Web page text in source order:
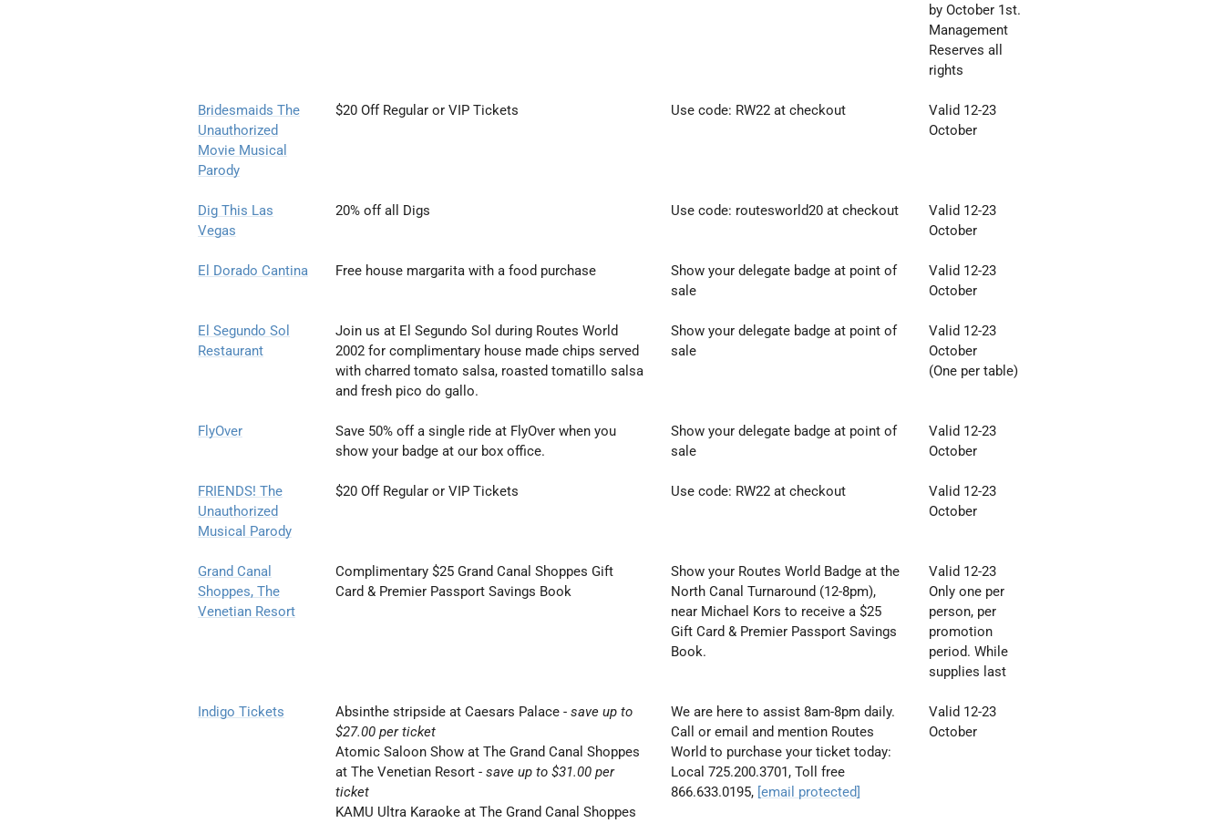
by October 1st.
Management
Reserves all
rights
Bridesmaids The
Unauthorized
Movie Musical
Parody
$20 Off Regular or VIP Tickets Use code: RW22 at checkout
Valid 12-23
October
Dig This Las
Vegas
20% off all Digs Use code: routesworld20 at checkout
Valid 12-23
October
El Dorado Cantina Free house margarita with a food purchase
Show your delegate badge at point of
sale
Valid 12-23
October
El Segundo Sol
Restaurant
Join us at El Segundo Sol during Routes World
2002 for complimentary house made chips served
with charred tomato salsa, roasted tomatillo salsa
and fresh pico do gallo.
Show your delegate badge at point of
sale
Valid 12-23
October
(One per table)
FlyOver
Save 50% off a single ride at FlyOver when you
show your badge at our box office.
Show your delegate badge at point of
sale
Valid 12-23
October
FRIENDS! The
Unauthorized
Musical Parody
$20 Off Regular or VIP Tickets Use code: RW22 at checkout
Valid 12-23
October
Grand Canal
Shoppes, The
Venetian Resort
Complimentary $25 Grand Canal Shoppes Gift
Card & Premier Passport Savings Book
Show your Routes World Badge at the
North Canal Turnaround (12-8pm),
near Michael Kors to receive a $25
Gift Card & Premier Passport Savings
Book.
Valid 12-23
Only one per
person, per
promotion
period. While
supplies last
Indigo Tickets Absinthe stripside at Caesars Palace - save up to
$27.00 per ticket
Atomic Saloon Show at The Grand Canal Shoppes
at The Venetian Resort - save up to $31.00 per
ticket
KAMU Ultra Karaoke at The Grand Canal Shoppes
We are here to assist 8am-8pm daily.
Call or email and mention Routes
World to purchase your ticket today:
Local 725.200.3701, Toll free
866.633.0195, [email protected]
Valid 12-23
October